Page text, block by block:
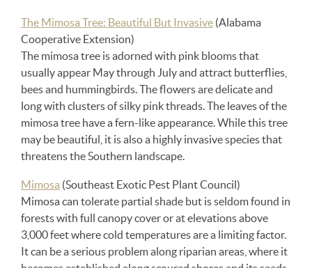
The Mimosa Tree: Beautiful But Invasive (Alabama
Cooperative Extension)
The mimosa tree is adorned with pink blooms that
usually appear May through July and attract butterflies,
bees and hummingbirds. The flowers are delicate and
long with clusters of silky pink threads. The leaves of the
mimosa tree have a fern-like appearance. While this tree
may be beautiful, it is also a highly invasive species that
threatens the Southern landscape.
Mimosa (Southeast Exotic Pest Plant Council)
Mimosa can tolerate partial shade but is seldom found in
forests with full canopy cover or at elevations above
3,000 feet where cold temperatures are a limiting factor.
It can be a serious problem along riparian areas, where it